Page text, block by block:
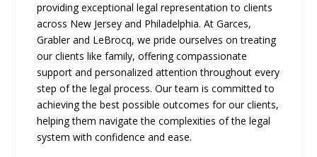
providing exceptional legal representation to clients
across New Jersey and Philadelphia. At Garces,
Grabler and LeBrocq, we pride ourselves on treating
our clients like family, offering compassionate
support and personalized attention throughout every
step of the legal process. Our team is committed to
achieving the best possible outcomes for our clients,
helping them navigate the complexities of the legal
system with confidence and ease.